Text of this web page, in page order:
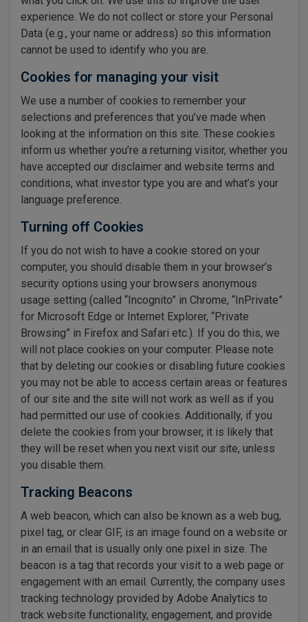
experience. We do not collect or store your Personal
Data (e.g., your name or address) so this information
cannot be used to identify who you are.
Cookies for managing your visit
We use a number of cookies to remember your
selections and preferences that you’ve made when
looking at the information on this site. These cookies
inform us whether you’re a returning visitor, whether you
have accepted our disclaimer and website terms and
conditions, what investor type you are and what’s your
language preference.
Turning off Cookies
If you do not wish to have a cookie stored on your
computer, you should disable them in your browser’s
security options using your browsers anonymous
usage setting (called “Incognito” in Chrome, “InPrivate”
for Microsoft Edge or Internet Explorer, “Private
Browsing” in Firefox and Safari etc.). If you do this, we
will not place cookies on your computer. Please note
that by deleting our cookies or disabling future cookies
you may not be able to access certain areas or features
of our site and the site will not work as well as if you
had permitted our use of cookies. Additionally, if you
delete the cookies from your browser, it is likely that
they will be reset when you next visit our site, unless
you disable them.
Tracking Beacons
A web beacon, which can also be known as a web bug,
pixel tag, or clear GIF, is an image found on a website or
in an email that is usually only one pixel in size. The
beacon is a tag that records your visit to a web page or
engagement with an email. Currently, the company uses
tracking technology provided by Adobe Analytics to
track website functionality, engagement, and provide